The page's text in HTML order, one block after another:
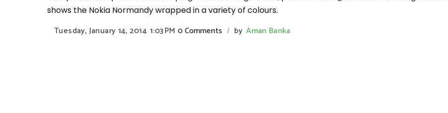
shows the Nokia Normandy wrapped in a variety of colours.
Tuesday, January 14, 2014 1:03 PM 0 Comments / by Aman Banka